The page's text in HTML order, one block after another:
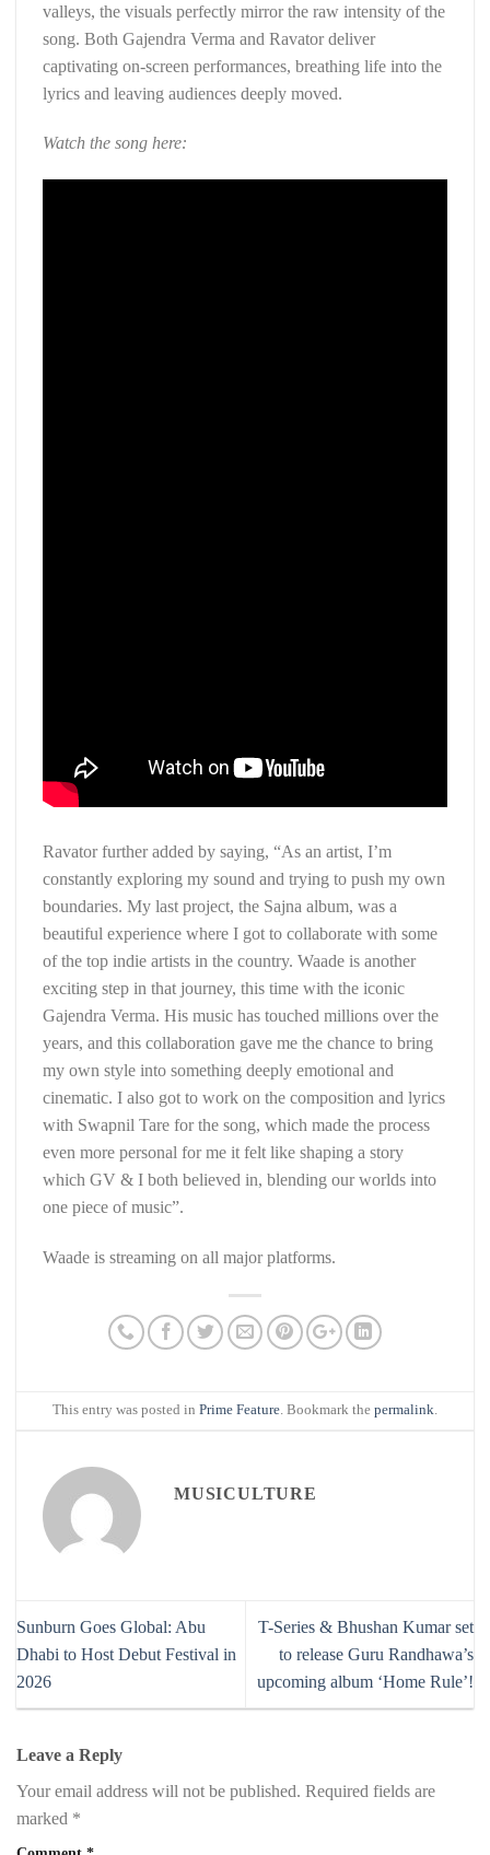
valleys, the visuals perfectly mirror the raw intensity of the
song. Both Gajendra Verma and Ravator deliver
captivating on-screen performances, breathing life into the
lyrics and leaving audiences deeply moved.
Watch the song here:
Ravator further added by saying, “As an artist, I’m
constantly exploring my sound and trying to push my own
boundaries. My last project, the Sajna album, was a
beautiful experience where I got to collaborate with some
of the top indie artists in the country. Waade is another
exciting step in that journey, this time with the iconic
Gajendra Verma. His music has touched millions over the
years, and this collaboration gave me the chance to bring
my own style into something deeply emotional and
cinematic. I also got to work on the composition and lyrics
with Swapnil Tare for the song, which made the process
even more personal for me it felt like shaping a story
which GV & I both believed in, blending our worlds into
one piece of music”.
Waade is streaming on all major platforms.
This entry was posted in Prime Feature. Bookmark the permalink.
MUSICULTURE
Sunburn Goes Global: Abu
Dhabi to Host Debut Festival in
2026
T-Series & Bhushan Kumar set
to release Guru Randhawa’s
upcoming album ‘Home Rule’!
Leave a Reply
Your email address will not be published. Required fields are
marked *